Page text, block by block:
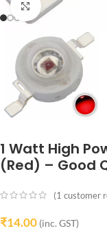
Click to enlarge
1 Watt High
(Red) – Good
(1 customer
₹14.00 (inc. GST)